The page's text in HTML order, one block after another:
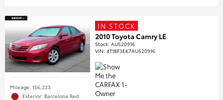
Mileage: 156,223
Exterior: Barcelona Red
IN STOCK
2010 Toyota Camry LE
Stock:AU520916
VIN:4T1BF3EK7AU520916